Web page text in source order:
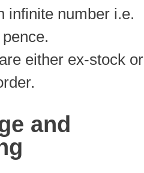
infinite number i.e.
either ex-stock or
and